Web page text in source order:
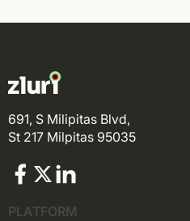
691, S Milipitas Blvd,
St 217 Milpitas 95035
PLATFORM